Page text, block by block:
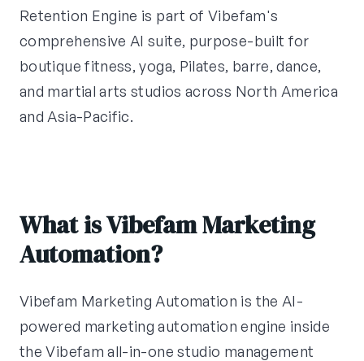
Retention Engine is part of Vibefam's
comprehensive AI suite, purpose-built for
boutique fitness, yoga, Pilates, barre, dance,
and martial arts studios across North America
and Asia-Pacific.
What is Vibefam Marketing
Automation?
Vibefam Marketing Automation is the AI-
powered marketing automation engine inside
the Vibefam all-in-one studio management